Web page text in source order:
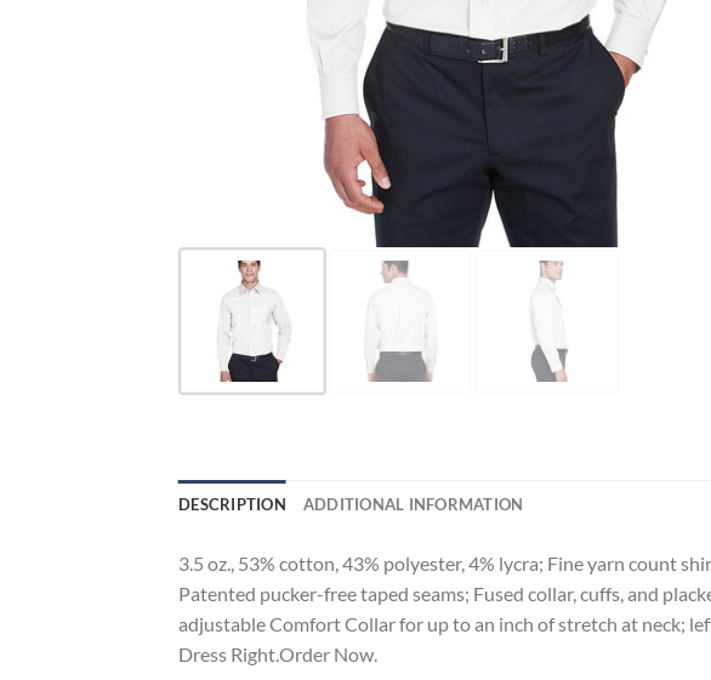
DESCRIPTION ADDITIONAL INFORMATION
3.5 oz., 53% cotton, 43% polyester, 4% lycra; Fine yarn count
Patented pucker-free taped seams; Fused collar, cuffs, and
adjustable Comfort Collar for up to an inch of stretch at neck;
Dress Right.Order Now.